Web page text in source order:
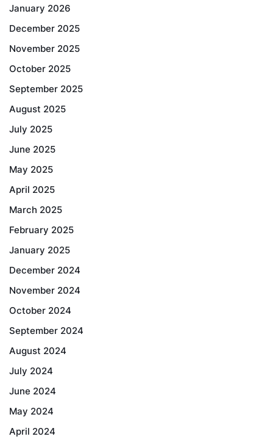
January 2026
December 2025
November 2025
October 2025
September 2025
August 2025
July 2025
June 2025
May 2025
April 2025
March 2025
February 2025
January 2025
December 2024
November 2024
October 2024
September 2024
August 2024
July 2024
June 2024
May 2024
April 2024